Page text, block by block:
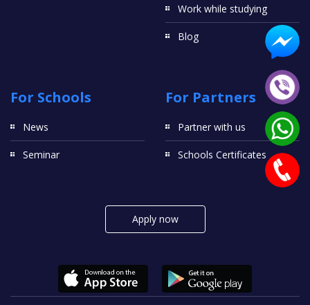
Work while studying
Blog
For Schools
News
Seminar
For Partners
Partner with us
Schools Certificates
Apply now